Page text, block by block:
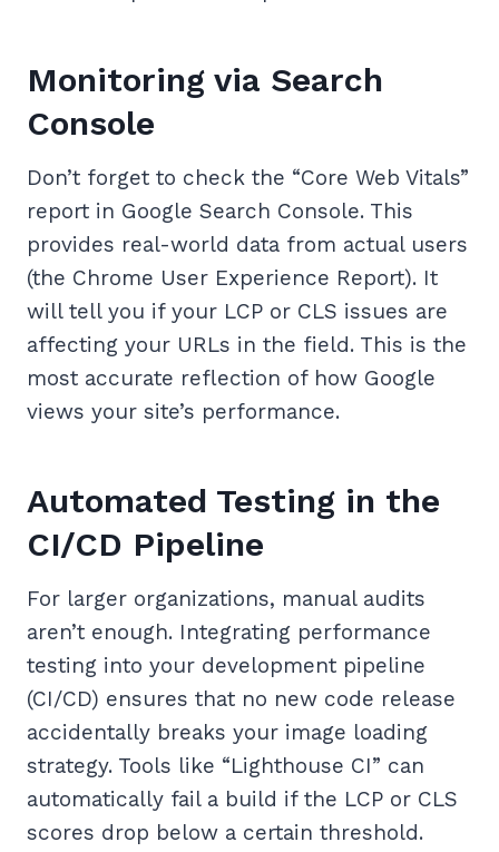
Monitoring via Search
Console
Don’t forget to check the “Core Web Vitals”
report in Google Search Console. This
provides real-world data from actual users
(the Chrome User Experience Report). It
will tell you if your LCP or CLS issues are
affecting your URLs in the field. This is the
most accurate reflection of how Google
views your site’s performance.
Automated Testing in the
CI/CD Pipeline
For larger organizations, manual audits
aren’t enough. Integrating performance
testing into your development pipeline
(CI/CD) ensures that no new code release
accidentally breaks your image loading
strategy. Tools like “Lighthouse CI” can
automatically fail a build if the LCP or CLS
scores drop below a certain threshold.